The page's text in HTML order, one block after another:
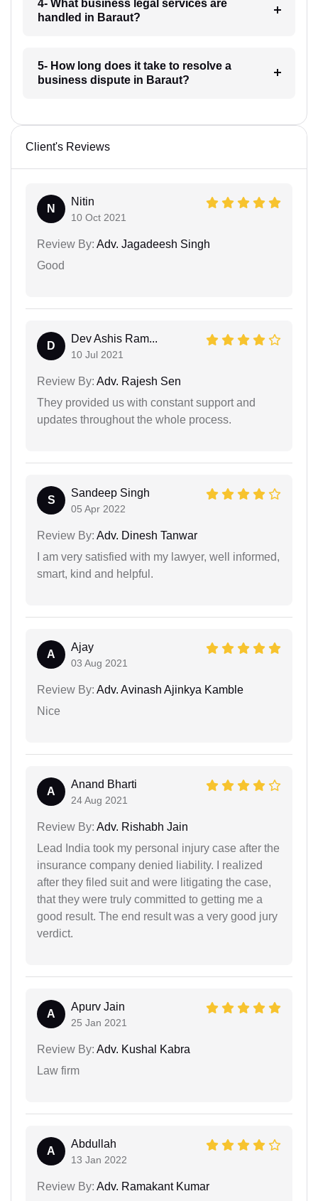
4- What business legal services are
handled in Baraut?
5- How long does it take to resolve a
business dispute in Baraut?
Client's Reviews
N
Nitin
10 Oct 2021
Review By: Adv. Jagadeesh Singh
Good
D
Dev Ashis Ram...
10 Jul 2021
Review By: Adv. Rajesh Sen
They provided us with constant support and
updates throughout the whole process.
S
Sandeep Singh
05 Apr 2022
Review By: Adv. Dinesh Tanwar
I am very satisfied with my lawyer, well informed,
smart, kind and helpful.
A
Ajay
03 Aug 2021
Review By: Adv. Avinash Ajinkya Kamble
Nice
A
Anand Bharti
24 Aug 2021
Review By: Adv. Rishabh Jain
Lead India took my personal injury case after the
insurance company denied liability. I realized
after they filed suit and were litigating the case,
that they were truly committed to getting me a
good result. The end result was a very good jury
verdict.
A
Apurv Jain
25 Jan 2021
Review By: Adv. Kushal Kabra
Law firm
A
Abdullah
13 Jan 2022
Review By: Adv. Ramakant Kumar